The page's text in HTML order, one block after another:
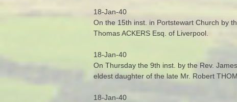
18-Jan-40
On the 15th inst. in Portstewart Church by
Thomas ACKERS Esq. of Liverpool.
18-Jan-40
On Thursday the 9th inst. by the Rev.
eldest daughter of the late Mr. Robert
18-Jan-40